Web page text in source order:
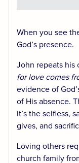
When you see
God’s presence.
John repeats his
for love comes
evidence of
of His absence.
it’s the selfless,
gives, and
Loving others
church family